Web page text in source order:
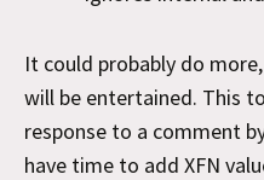
It could probably do
will be entertained. This
response to a comment
have time to add XFN